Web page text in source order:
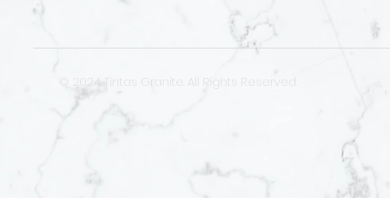
© 2024 Tintas Granite. All Rights Reserved.